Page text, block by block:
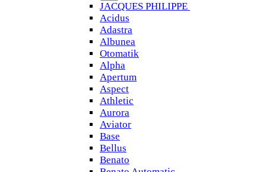
JACQUES PHILIPPE
Acidus
Adastra
Albunea
Otomatik
Alpha
Apertum
Aspect
Athletic
Aurora
Aviator
Base
Bellus
Benato